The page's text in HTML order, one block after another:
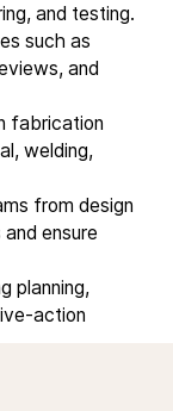
and testing.
such as
and
fabrication
welding,
from design
ensure
planning,